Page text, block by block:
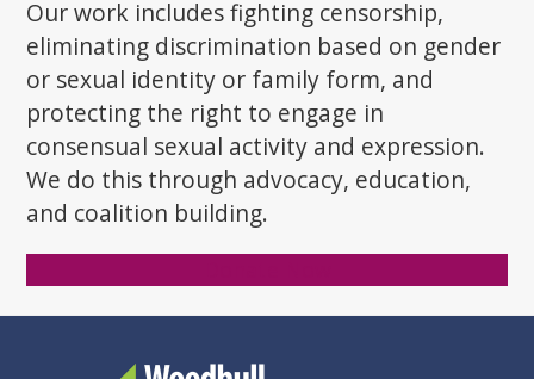
Our work includes fighting censorship,
eliminating discrimination based on gender
or sexual identity or family form, and
protecting the right to engage in
consensual sexual activity and expression.
We do this through advocacy, education,
and coalition building.